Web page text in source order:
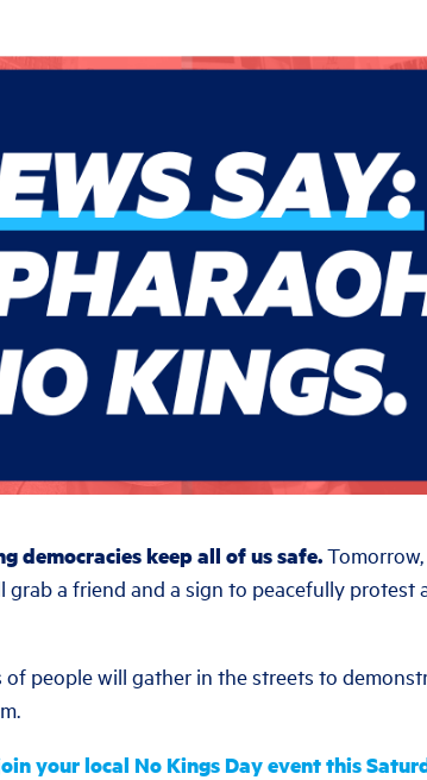
democracies keep all of us safe.
grab a friend and a sign to peacefully protest
people will gather in the streets to
your local No Kings Day event this